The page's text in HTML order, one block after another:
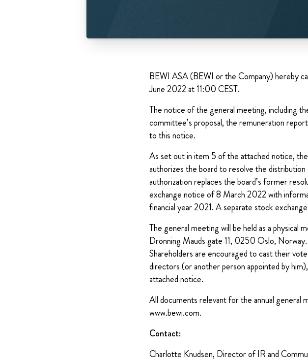
BEWI ASA (BEWI or the Company) hereby
June 2022 at 11:00 CEST.
The notice of the general meeting, including
committee’s proposal, the remuneration
to this notice.
As set out in item 5 of the attached notice,
authorizes the board to resolve the
authorization replaces the board’s former
exchange notice of 8 March 2022 with
financial year 2021. A separate stock
The general meeting will be held as a
Dronning Mauds gate 11, 0250 Oslo, Norway.
Shareholders are encouraged to cast their
directors (or another person appointed by
attached notice.
All documents relevant for the annual general
www.bewi.com.
Contact:
Charlotte Knudsen, Director of IR and